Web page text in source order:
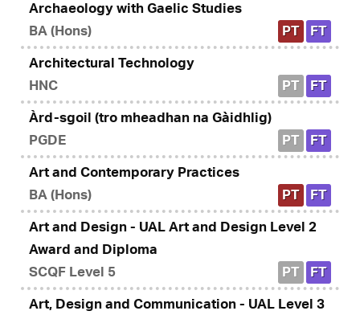
Archaeology with Gaelic Studies
BA (Hons)
PT FT
Architectural Technology
HNC
PT FT
Àrd-sgoil (tro mheadhan na Gàidhlig)
PGDE
PT FT
Art and Contemporary Practices
BA (Hons)
PT FT
Art and Design - UAL Art and Design Level 2
Award and Diploma
SCQF Level 5
PT FT
Art, Design and Communication - UAL Level 3